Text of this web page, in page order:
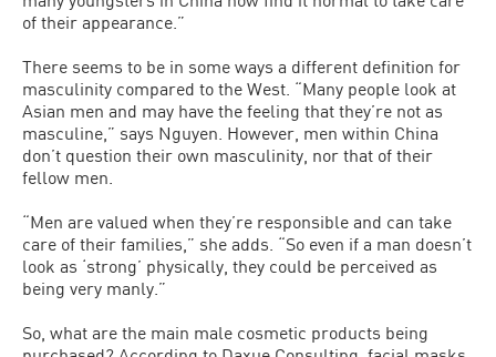
of their appearance.”
There seems to be in some ways a different definition for
masculinity compared to the West. “Many people look at
Asian men and may have the feeling that they’re not as
masculine,” says Nguyen. However, men within China
don’t question their own masculinity, nor that of their
fellow men.
“Men are valued when they’re responsible and can take
care of their families,” she adds. “So even if a man doesn’t
look as ‘strong’ physically, they could be perceived as
being very manly.”
So, what are the main male cosmetic products being